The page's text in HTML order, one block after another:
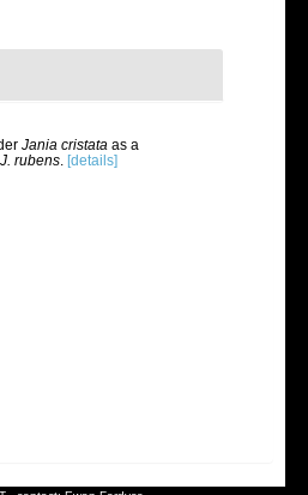
Jania cristataas a
J. rubens. [details]